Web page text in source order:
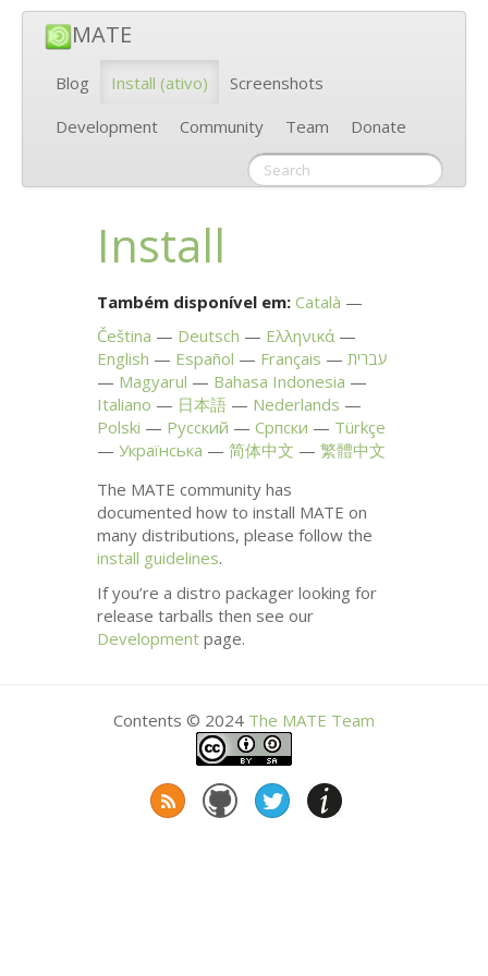
MATE
Blog Install (ativo)
Screenshots
Development
Community Team Donate
Install
Também disponível em: Català
Čeština
Deutsch
Ελληνικά
English
Español Français
עברית
Magyarul
Bahasa Indonesia
Italiano
日本語
Nederlands
Polski
Русский Српски
Türkçe
Українська
简体中文
繁體中文
The MATE community has
documented how to install MATE on
many distributions, please follow the
install guidelines.
If you’re a distro packager looking for
release tarballs then see our
Development page.
Contents © 2024 The MATE Team